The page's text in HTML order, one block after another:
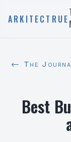
ARKITECTRUE
← The
Best